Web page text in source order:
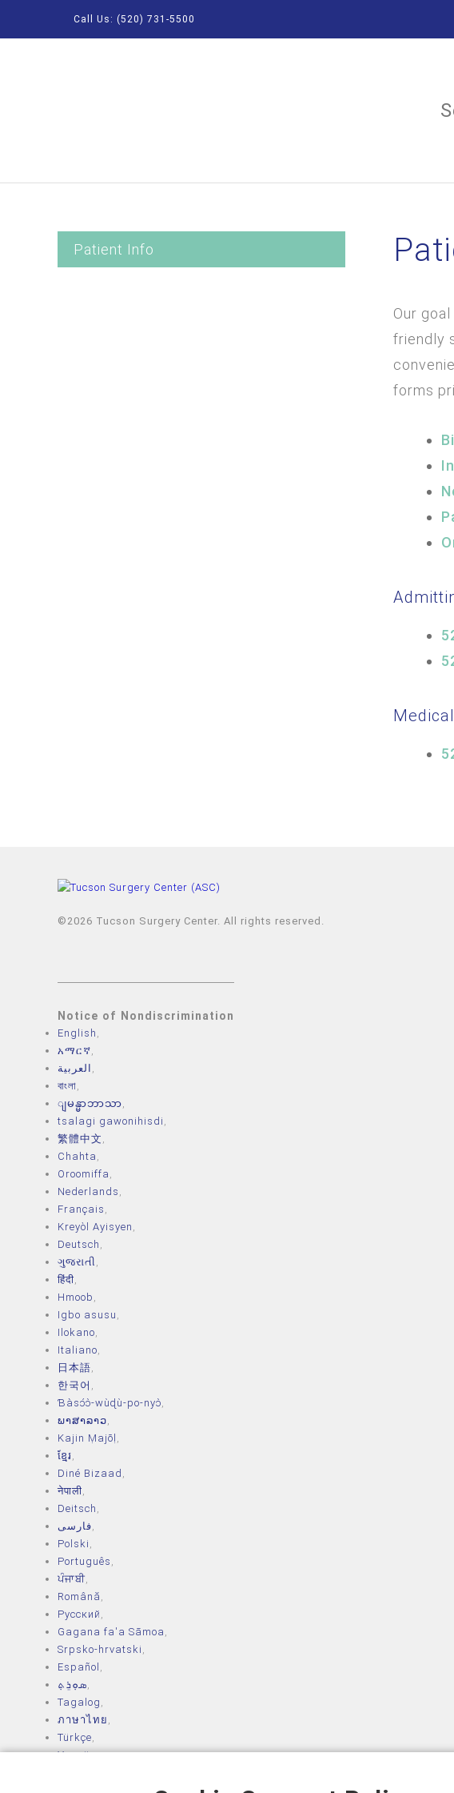
Call Us: (520) 731-5500
Patient Info
Our
friendly
forms
©2026 Tucson Surgery Center. All rights reserved.
Notice of Nondiscrimination
English ,
አማርኛ,
العربية ,
বাংলা,
ျမန္မာဘာသာ,
tsalagi gawonihisdi ,
繁體中文 ,
Chahta ,
Oroomiffa ,
Nederlands ,
Français ,
Kreyòl Ayisyen ,
Deutsch ,
ગુજરાતી ,
हिंदी,
Hmoob ,
Igbo asusu ,
Ilokano,
Italiano,
日本語,
한국어 ,
Ɓàsɔ́ɔ̀‑wùɖù‑po‑nyɔ̀,
ພາສາລາວ,
Kajin Ṃajōḷ ,
ខ្មែរ,
Diné Bizaad ,
नेपाली,
Deitsch ,
فارسی,
Polski ,
Português ,
ਪੰਜਾਬੀ,
Română ,
Русский ,
Gagana fa'a Sāmoa ,
Srpsko‑hrvatski ,
Español ,
ܣܘܼܪܸܬ݂,
Tagalog ,
ภาษาไทย ,
Türkçe,
Українська,